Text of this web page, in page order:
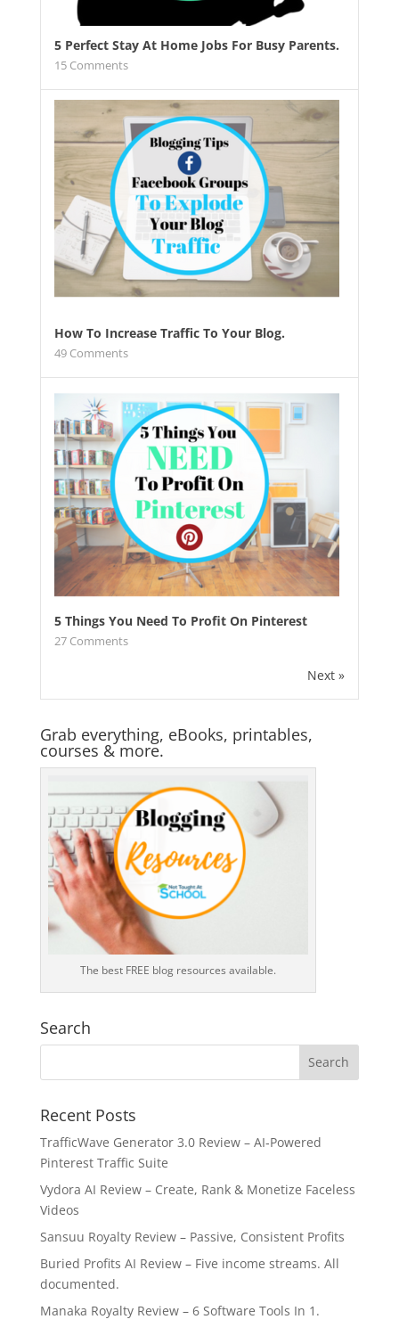
5 Perfect Stay At Home Jobs For Busy Parents.
15Comments
How To Increase Traffic To Your Blog.
49Comments
5 Things You Need To Profit On Pinterest
27Comments
Next »
Grab everything, eBooks, printables,
courses & more.
The best FREE blog resources available.
Search
Recent Posts
TrafficWave Generator 3.0 Review – AI‑Powered
Pinterest Traffic Suite
Vydora AI Review – Create, Rank & Monetize Faceless
Videos
Sansuu Royalty Review – Passive, Consistent Profits
Buried Profits AI Review – Five income streams. All
documented.
Manaka Royalty Review – 6 Software Tools In 1.